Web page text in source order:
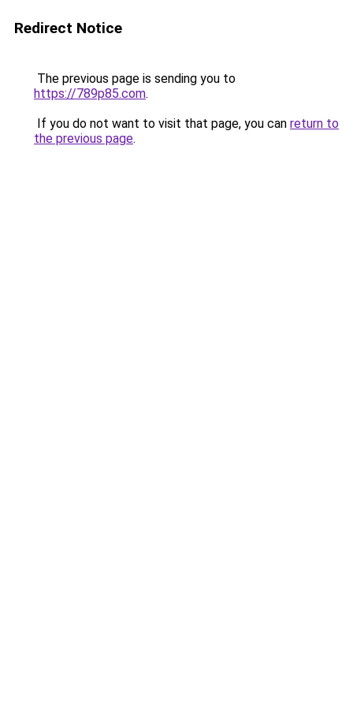
Redirect Notice
The previous page is sending you to
https://789p85.com.
If you do not want to visit that page, you can return to
the previous page.